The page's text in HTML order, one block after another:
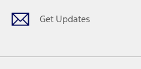
Get Updates